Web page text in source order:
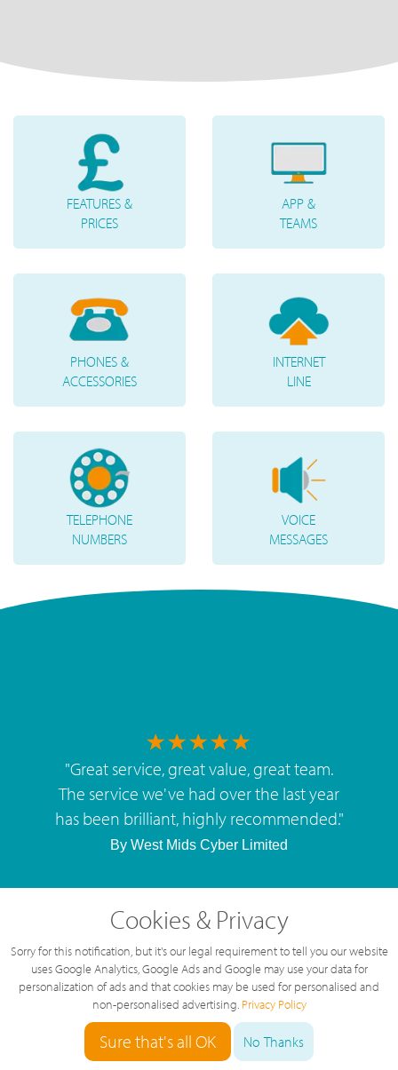
FEATURES &
PRICES
APP &
TEAMS
PHONES &
ACCESSORIES
INTERNET
LINE
TELEPHONE
NUMBERS
VOICE
MESSAGES
"Great service, great value, great team.
The service we've had over the last year
has been brilliant, highly recommended."
By West Mids Cyber Limited
5 Star Rating
126 Reviews
Cookies & Privacy
Sorry for this notification, but it's our legal requirement to tell you our website
uses Google Analytics, Google Ads and Google may use your data for
personalization of ads and that cookies may be used for personalised and
non-personalised advertising. Privacy Policy
Sure that's all OK No Thanks